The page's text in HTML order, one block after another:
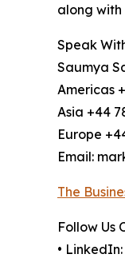
along
Speak
Saumya
Americas
Asia +44
Europe
Email:
The
Follow Us
• LinkedIn: